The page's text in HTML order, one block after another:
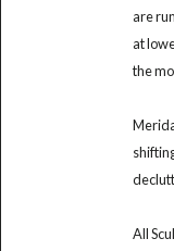
are
at
the
All